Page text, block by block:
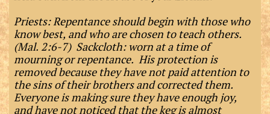
Priests: Repentance should begin with those who
know best, and who are chosen to teach others.
(Mal. 2:6-7) Sackcloth: worn at a time of
mourning or repentance. His protection is
removed because they have not paid attention to
the sins of their brothers and corrected them.
Everyone is making sure they have enough joy,
and have not noticed that the keg is almost